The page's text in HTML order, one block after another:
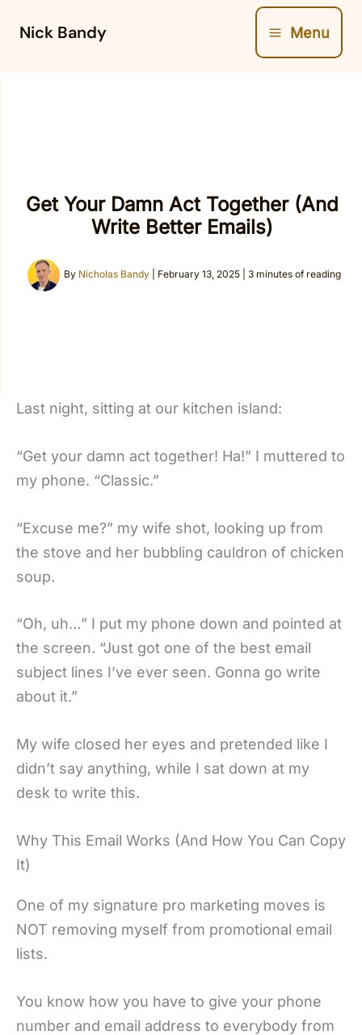
Nick Bandy Menu
Get Your Damn Act Together (And
Write Better Emails)
By Nicholas Bandy February 13, 2025 3 minutes of reading
Last night, sitting at our kitchen island:
“Get your damn act together! Ha!” I muttered to
my phone. “Classic.”
“Excuse me?” my wife shot, looking up from
the stove and her bubbling cauldron of chicken
soup.
“Oh, uh…” I put my phone down and pointed at
the screen. “Just got one of the best email
subject lines I’ve ever seen. Gonna go write
about it.”
My wife closed her eyes and pretended like I
didn’t say anything, while I sat down at my
desk to write this.
Why This Email Works (And How You Can Copy
It)
One of my signature pro marketing moves is
NOT removing myself from promotional email
lists.
You know how you have to give your phone
number and email address to everybody from